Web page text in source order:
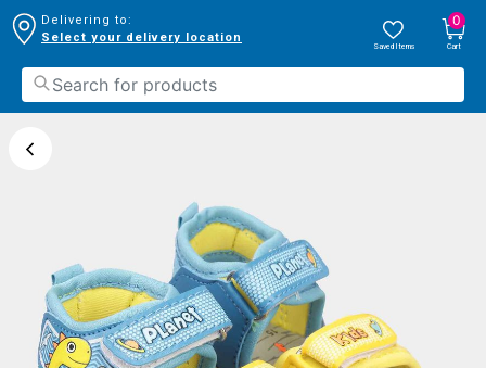
Delivering to:
Select your delivery location
Saved Items
0
Cart